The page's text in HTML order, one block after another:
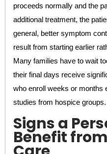
proceeds normally and the
additional treatment, the
general, better symptom
result from starting earlier
Many families have to wait
their final days receive
who enroll weeks or months
studies from hospice groups.
Signs a
Benefit